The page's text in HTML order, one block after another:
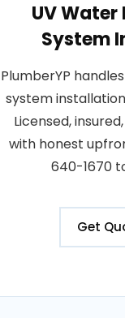
UV
System
PlumberYP
system
Licensed,
with honest
640-1670
Get